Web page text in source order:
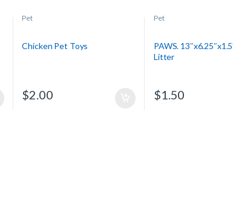
Pet
Chicken Pet Toys
$2.00
Pet
PAWS.
Litter
$1.50